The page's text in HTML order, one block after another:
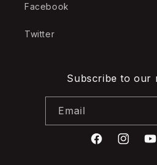
Facebook
Twitter
Subscribe to our
Email
FacebookInstagram